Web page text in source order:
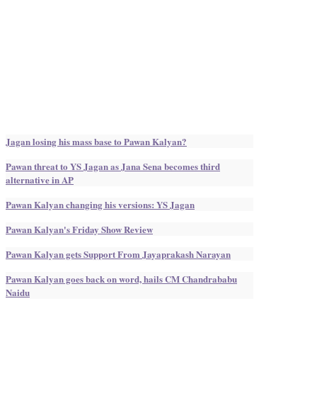
Jagan losing his mass base to Pawan Kalyan?
Pawan threat to YS Jagan as Jana Sena becomes third
alternative in AP
Pawan Kalyan changing his versions: YS Jagan
Pawan Kalyan's Friday Show Review
Pawan Kalyan gets Support From Jayaprakash Narayan
Pawan Kalyan goes back on word, hails CM Chandrababu
Naidu